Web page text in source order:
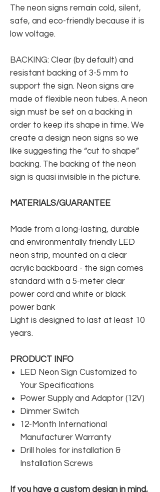
The neon signs remain cold, silent,
safe, and eco-friendly because it is
low voltage.
BACKING: Clear (by default) and
resistant backing of 3-5 mm to
support the sign. Neon signs are
made of flexible neon tubes. A neon
sign must be set on a backing in
order to keep its shape in time. We
create a design neon signs so we
like suggesting the “cut to shape”
backing. The backing of the neon
sign is quasi invisible in the picture.
MATERIALS/GUARANTEE
Made from a long-lasting, durable
and environmentally friendly LED
neon strip, mounted on a clear
acrylic backboard - the sign comes
standard with a 5-meter clear
power cord and white or black
power bank
Light is designed to last at least 10
years.
PRODUCT INFO
LED Neon Sign Customized to
Your Specifications
Power Supply and Adaptor (12V)
Dimmer Switch
12-Month International
Manufacturer Warranty
Drill holes for installation &
Installation Screws
If you have a custom design in mind,